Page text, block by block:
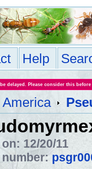
Help
delayed. Please consider this
America
12/20/11